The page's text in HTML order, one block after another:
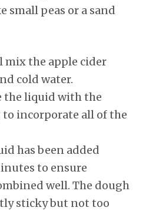
small peas or a sand
mix the apple cider
cold water.
the liquid with the
incorporate all of the
has been added
to ensure
well. The dough
sticky but not too